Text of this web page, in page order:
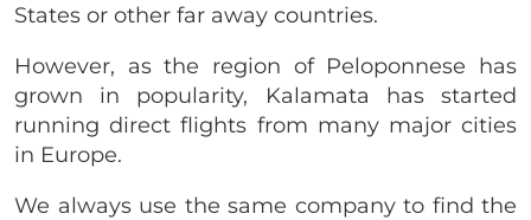
States or other far away countries.
However, as the region of Peloponnese has
grown in popularity, Kalamata has started
running direct flights from many major cities
in Europe.
We always use the same company to find the